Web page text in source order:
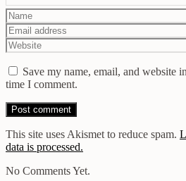
Save my name, email, and website
time I comment.
This site uses Akismet to reduce spam.
data is processed.
No Comments Yet.